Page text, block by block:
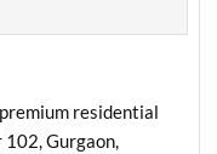
residential
Gurgaon,